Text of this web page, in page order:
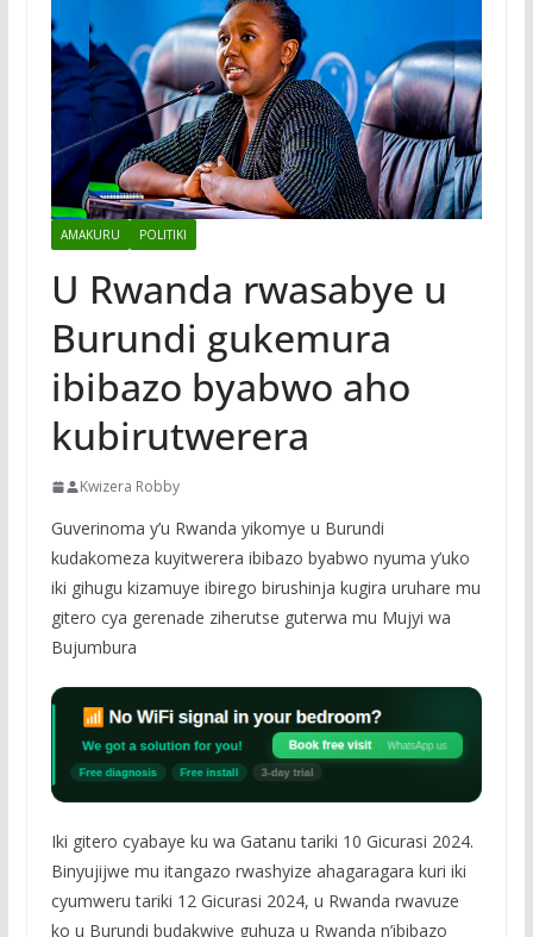
AMAKURU POLITIKI
U Rwanda rwasabye u
Burundi gukemura
ibibazo byabwo aho
kubirutwerera
Kwizera Robby
Guverinoma y’u Rwanda yikomye u Burundi
kudakomeza kuyitwerera ibibazo byabwo nyuma y’uko
iki gihugu kizamuye ibirego birushinja kugira uruhare mu
gitero cya gerenade ziherutse guterwa mu Mujyi wa
Bujumbura
Iki gitero cyabaye ku wa Gatanu tariki 10 Gicurasi 2024.
Binyujijwe mu itangazo rwashyize ahagaragara kuri iki
cyumweru tariki 12 Gicurasi 2024, u Rwanda rwavuze
ko u Burundi budakwiye guhuza u Rwanda n’ibibazo